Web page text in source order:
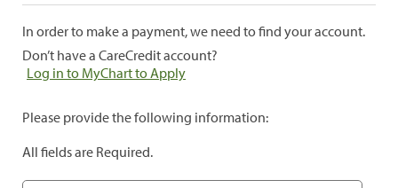
In order to make a payment, we need to find your account.
Don’t have a CareCredit account?
Log in to MyChart to Apply
Please provide the following information:
All fields are Required.